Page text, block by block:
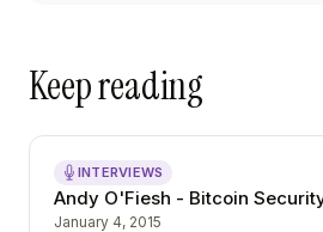
Keep reading
INTERVIEWS
Andy O'Fiesh - Bitcoin
January 4, 2015